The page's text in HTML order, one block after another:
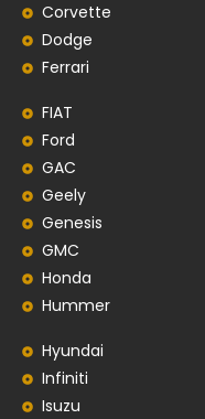
Corvette
Dodge
Ferrari
FIAT
Ford
GAC
Geely
Genesis
GMC
Honda
Hummer
Hyundai
Infiniti
Isuzu